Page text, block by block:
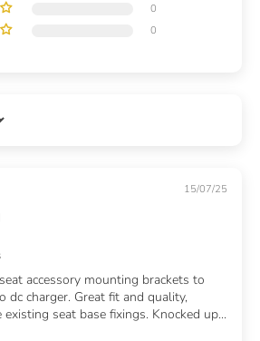
0
0
15/07/25
accessory mounting brackets to
dc charger. Great fit and quality,
seat base fixings. Knocked up...